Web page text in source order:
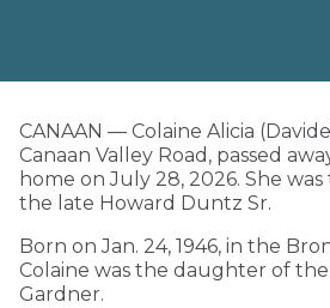
CANAAN — Colaine Alicia
Canaan Valley Road, passed
home on July 28, 2026. She
the late Howard Duntz Sr.
Born on Jan. 24, 1946, in the
Colaine was the daughter of
Gardner.